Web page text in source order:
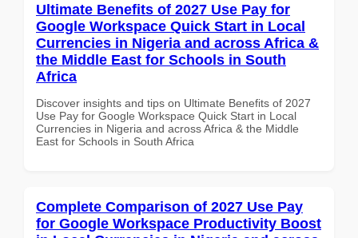
Ultimate Benefits of 2027 Use Pay for
Google Workspace Quick Start in Local
Currencies in Nigeria and across Africa &
the Middle East for Schools in South
Africa
Discover insights and tips on Ultimate Benefits of 2027
Use Pay for Google Workspace Quick Start in Local
Currencies in Nigeria and across Africa & the Middle
East for Schools in South Africa
Complete Comparison of 2027 Use Pay
for Google Workspace Productivity Boost